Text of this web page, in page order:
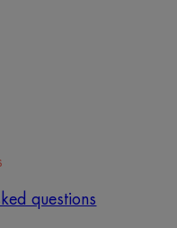
questions